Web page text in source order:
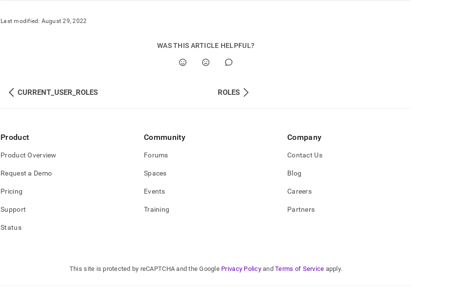
is
https://docs.singlestore.com/db/v8.9/reference/information-
management/group-
Last modified: August 29, 2022
WAS THIS ARTICLE HELPFUL?
CURRENT_USER_ROLES ROLES
Product
Product Overview
Request a Demo
Pricing
Support
Status
Community
Forums
Spaces
Events
Training
Company
Contact Us
Blog
Careers
Partners
This site is protected by reCAPTCHA and the Google Privacy Policy and Terms of Service apply.